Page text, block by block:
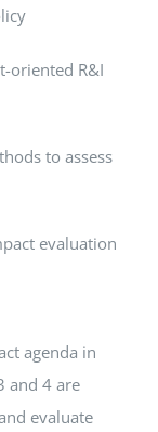
oriented R&I
to assess
evaluation
agenda in
and 4 are
evaluate